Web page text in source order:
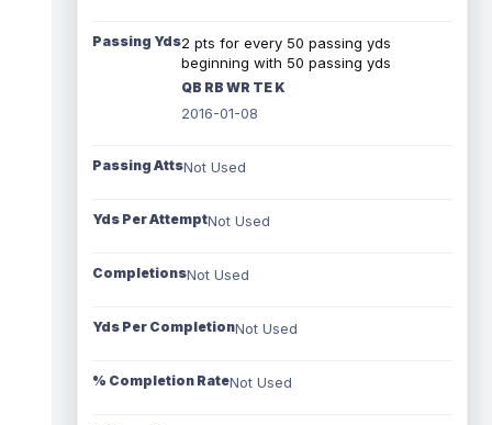
Passing Yds2 pts for every 50 passing yds
beginning with 50 passing yds
QB RB WR TE K
2016-01-08
Passing AttsNot Used
Yds Per AttemptNot Used
CompletionsNot Used
Yds Per CompletionNot Used
% Completion RateNot Used